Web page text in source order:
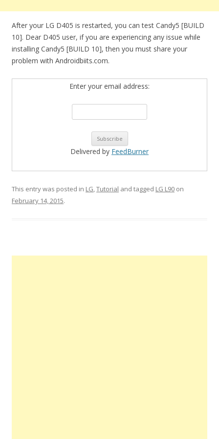
After your LG D405 is restarted, you can test Candy5 [BUILD
10]. Dear D405 user, if you are experiencing any issue while
installing Candy5 [BUILD 10], then you must share your
problem with Androidbiits.com.
Enter your email address:
Delivered by FeedBurner
This entry was posted in LG,Tutorial and tagged LG L90 on
February 14, 2015.